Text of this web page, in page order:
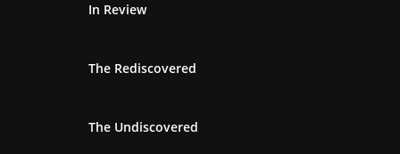
In Review
The Rediscovered
The Undiscovered